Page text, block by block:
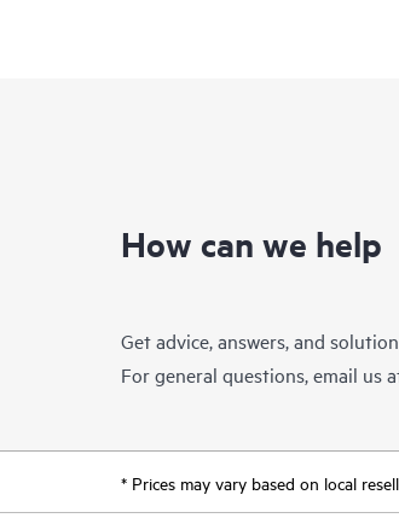
How can we help
Get advice, answers, and
For general questions, email us
* Prices may vary based on local